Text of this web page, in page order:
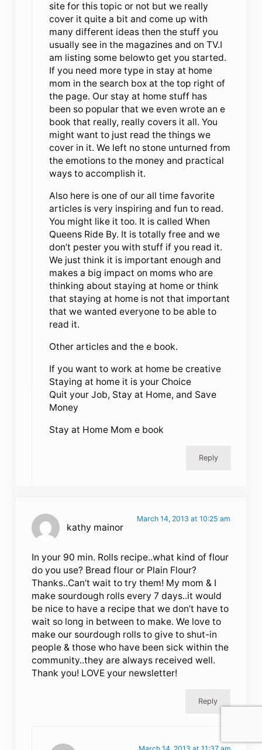
site for this topic or not but we really
cover it quite a bit and come up with
many different ideas then the stuff you
usually see in the magazines and on TV.I
am listing some belowto get you started.
If you need more type in stay at home
mom in the search box at the top right of
the page. Our stay at home stuff has
been so popular that we even wrote an e
book that really, really covers it all. You
might want to just read the things we
cover in it. We left no stone unturned from
the emotions to the money and practical
ways to accomplish it.
Also here is one of our all time favorite
articles is very inspiring and fun to read.
You might like it too. It is called When
Queens Ride By. It is totally free and we
don’t pester you with stuff if you read it.
We just think it is important enough and
makes a big impact on moms who are
thinking about staying at home or think
that staying at home is not that important
that we wanted everyone to be able to
read it.
Other articles and the e book.
If you want to work at home be creative
Staying at home it is your Choice
Quit your Job, Stay at Home, and Save
Money
Stay at Home Mom e book
Reply
kathy mainor
March 14, 2013 at 10:25 am
In your 90 min. Rolls recipe..what kind of flour
do you use? Bread flour or Plain Flour?
Thanks..Can’t wait to try them! My mom & I
make sourdough rolls every 7 days..it would
be nice to have a recipe that we don’t have to
wait so long in between to make. We love to
make our sourdough rolls to give to shut-in
people & those who have been sick within the
community..they are always received well.
Thank you! LOVE your newsletter!
Reply